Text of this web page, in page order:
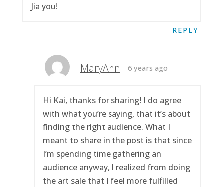
Jia you!
REPLY
MaryAnn 6 years ago
Hi Kai, thanks for sharing! I do agree
with what you’re saying, that it’s about
finding the right audience. What I
meant to share in the post is that since
I’m spending time gathering an
audience anyway, I realized from doing
the art sale that I feel more fulfilled